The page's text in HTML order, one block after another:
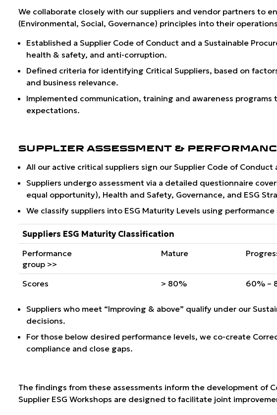
We collaborate closely with our suppliers and vendor partners to
(Environmental, Social, Governance) principles into their
Established a Supplier Code of Conduct and a Sustainable
health & safety, and anti-corruption.
Defined criteria for identifying Critical Suppliers, based on
and business relevance.
Implemented communication, training and awareness
expectations.
SUPPLIER ASSESSMENT &
All our active critical suppliers sign our Supplier Code of
Suppliers undergo assessment via a detailed questionnaire
equal opportunity), Health and Safety, Governance, and ESG
We classify suppliers into ESG Maturity Levels using performance
Suppliers ESG Maturity Classification
Performance
group >>
Mature
Scores > 80% 60% –
Suppliers who meet “Improving & above” qualify under our
decisions.
For those below desired performance levels, we co-create
compliance and close gaps.
The findings from these assessments inform the development of
Supplier ESG Workshops are designed to facilitate joint